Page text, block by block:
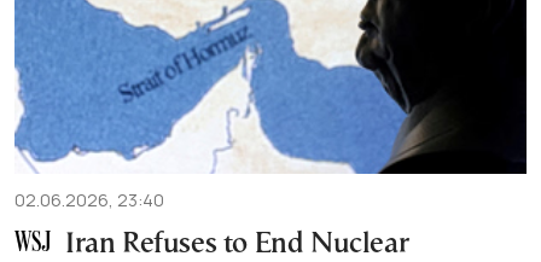
02.06.2026, 23:40
Iran Refuses to End Nuclear